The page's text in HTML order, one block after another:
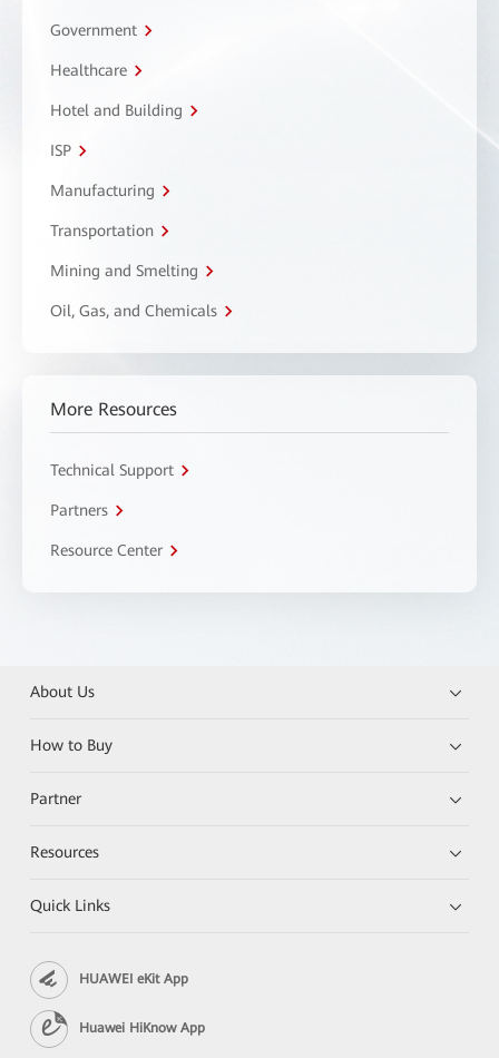
Government
Healthcare
Hotel and Building
ISP
Manufacturing
Transportation
Mining and Smelting
Oil, Gas, and Chemicals
More Resources
Technical Support
Partners
Resource Center
About Us
How to Buy
Partner
Resources
Quick Links
HUAWEI eKit App
Huawei HiKnow App